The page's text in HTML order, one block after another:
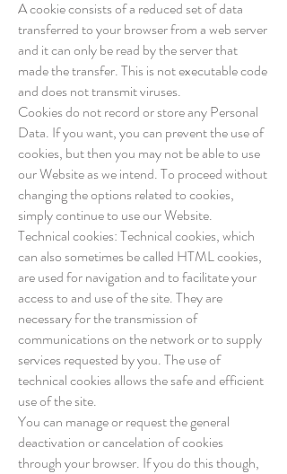
A cookie consists of a reduced set of data
transferred to your browser from a web server
and it can only be read by the server that
made the transfer. This is not executable code
and does not transmit viruses.
Cookies do not record or store any Personal
Data. If you want, you can prevent the use of
cookies, but then you may not be able to use
our Website as we intend. To proceed without
changing the options related to cookies,
simply continue to use our Website.
Technical cookies: Technical cookies, which
can also sometimes be called HTML cookies,
are used for navigation and to facilitate your
access to and use of the site. They are
necessary for the transmission of
communications on the network or to supply
services requested by you. The use of
technical cookies allows the safe and efficient
use of the site.
You can manage or request the general
deactivation or cancelation of cookies
through your browser. If you do this though,